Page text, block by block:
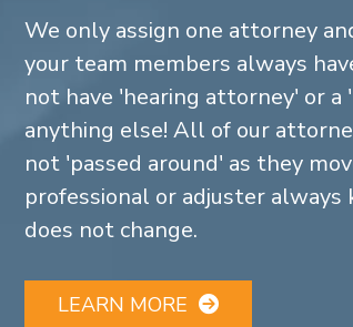
We only assign one attorney
your team members always
not have 'hearing attorney' or
anything else! All of our
not 'passed around' as they
professional or adjuster
does not change.
LEARN MORE